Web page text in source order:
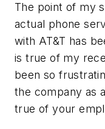
The point of my
actual phone
with AT&T has
is true of my
been so
the company as
true of your